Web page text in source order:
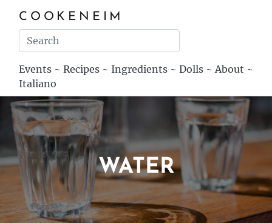
COOKENEIM
Events ~ Recipes ~ Ingredients ~ Dolls ~About ~
Italiano
WATER